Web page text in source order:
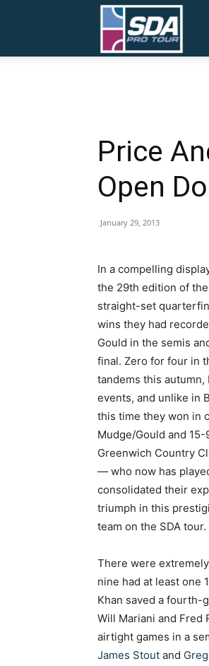
Price
Open
January 29, 2013
In a compelling
the 29th edition of
straight-set
wins they had
Gould in the semis
final. Zero for four in
tandems this
events, and unlike in
this time they won in
Mudge/Gould and
Greenwich Country
— who now has
consolidated their
triumph in this
team on the SDA tour.
There were
nine had at least one
Khan saved a fourth-
Will Mariani and Fred
airtight games in a
James Stout and